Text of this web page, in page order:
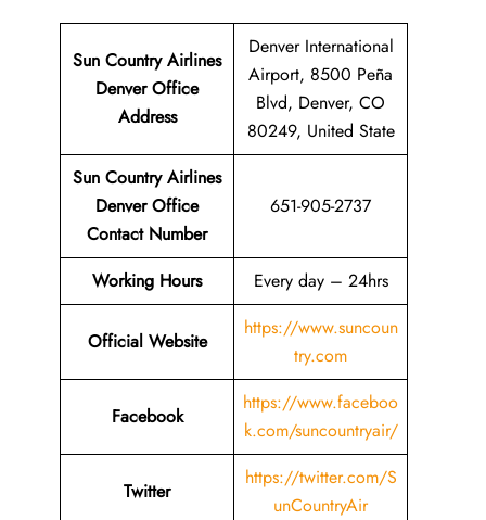
Sun Country Airlines
Denver Office
Address
Denver International
Airport, 8500 Peña
Blvd, Denver, CO
80249, United State
Sun Country Airlines
Denver Office
Contact Number
651-905-2737
Working Hours Every day – 24hrs
Official Website
https://www.suncoun
try.com
Facebook
https://www.faceboo
k.com/suncountryair/
Twitter
https://twitter.com/S
unCountryAir